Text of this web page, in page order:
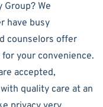
Group? We
have busy
counselors offer
your convenience.
accepted,
quality care at an